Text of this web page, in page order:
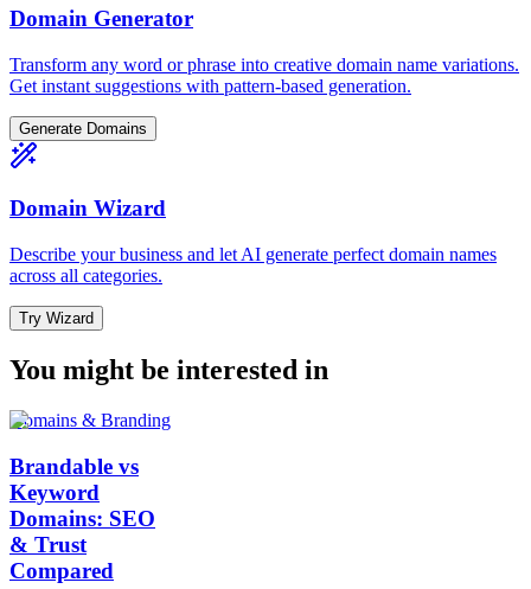
Domain Generator
Transform any word or phrase into creative domain name variations.
Get instant suggestions with pattern-based generation.
Generate Domains
Domain Wizard
Describe your business and let AI generate perfect domain names
across all categories.
Try Wizard
You might be interested in
Domains & Branding
Brandable vs
Keyword
Domains: SEO
& Trust
Compared